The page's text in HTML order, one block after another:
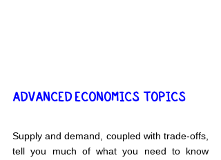
ADVANCED ECONOMICS TOPICS
Supply and demand, coupled with trade-offs,
tell you much of what you need to know